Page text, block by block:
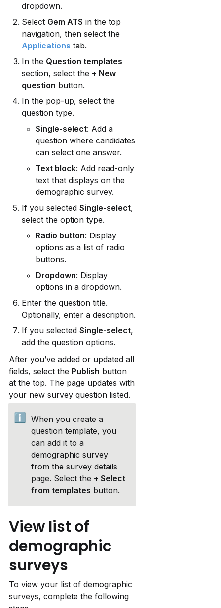
dropdown.
Select Gem ATS in the top
Applications tab.
In the Question templates
section, select the + New
question button.
In the pop-up, select the
question type.
Single-select: Add a
question where candidates
can select one answer.
Text block: Add read-only
text that displays on the
demographic survey.
If you selected Single-select,
select the option type.
Radio button: Display
options as a list of radio
buttons.
Dropdown: Display
options in a dropdown.
Enter the question title.
Optionally, enter a description.
If you selected Single-select,
add the question options.
After you’ve added or updated all
fields, select the Publish button
at the top. The page updates with
your new survey question listed.
ℹ️
When you create a
question template, you
can add it to a
demographic survey
from the survey details
page. Select the + Select
from templates button.
View list of
demographic
surveys
To view your list of demographic
surveys, complete the following